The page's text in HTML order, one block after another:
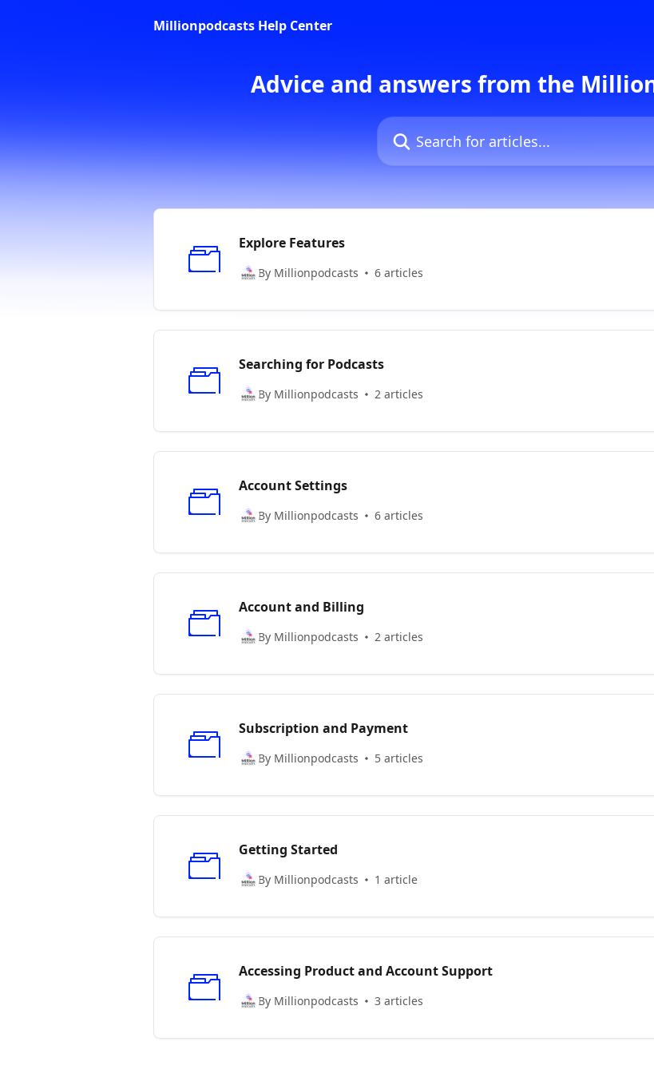
Millionpodcasts Help Center
Advice and answers from the
Search for articles...
Explore Features
By Millionpodcasts 6 articles
Searching for Podcasts
By Millionpodcasts 2 articles
Account Settings
By Millionpodcasts 6 articles
Account and Billing
By Millionpodcasts 2 articles
Subscription and Payment
By Millionpodcasts 5 articles
Getting Started
By Millionpodcasts 1 article
Accessing Product and Account Support
By Millionpodcasts 3 articles